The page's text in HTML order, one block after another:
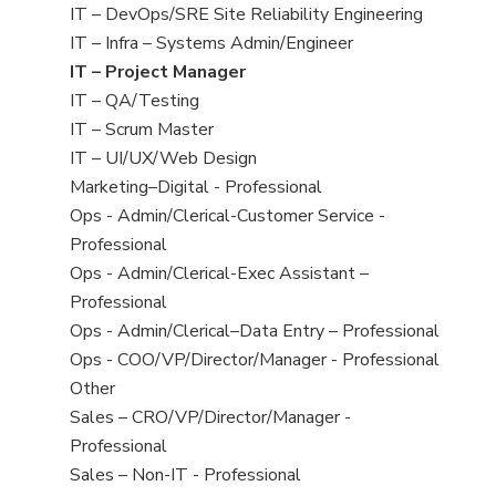
under
filed
under
jobs
filed
under
View
jobs
filed
under
IT – DevOps/SRE Site Reliability Engineering
View
jobs
filed
under
IT – Infra – Systems Admin/Engineer
View
jobs
filed
under
IT – Project Manager
View
jobs
filed
under
IT – QA/Testing
View
jobs
filed
under
IT – Scrum Master
View
jobs
filed
under
IT – UI/UX/Web Design
View
jobs
filed
under
Marketing–Digital - Professional
View
jobs
filed
under
Ops - Admin/Clerical-Customer Service -
Professional
View
jobs
filed
under
Ops - Admin/Clerical-Exec Assistant –
Professional
View
jobs
filed
under
Ops - Admin/Clerical–Data Entry – Professional
View
jobs
filed
under
Ops - COO/VP/Director/Manager - Professional
View
jobs
filed
under
Other
View
jobs
filed
Sales – CRO/VP/Director/Manager -
Professional
View
Sales – Non-IT - Professional